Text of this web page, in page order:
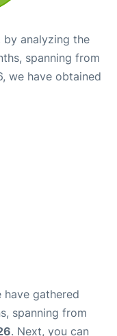
by analyzing the
spanning from
we have obtained
have gathered
spanning from
. Next, you can